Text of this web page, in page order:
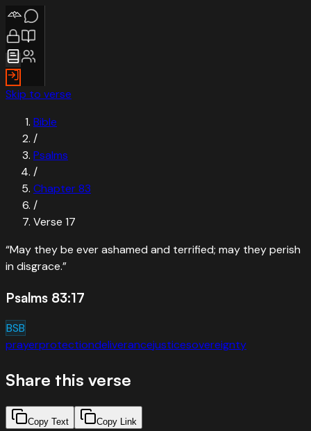
Skip to verse
Bible
/
Psalms
/
Chapter83
/
Verse 17
“May they be ever ashamed and terrified; may they perish
in disgrace.”
Psalms 83:17
BSB
prayerprotectiondeliverancejusticesovereignty
Share this verse
Copy Text Copy Link